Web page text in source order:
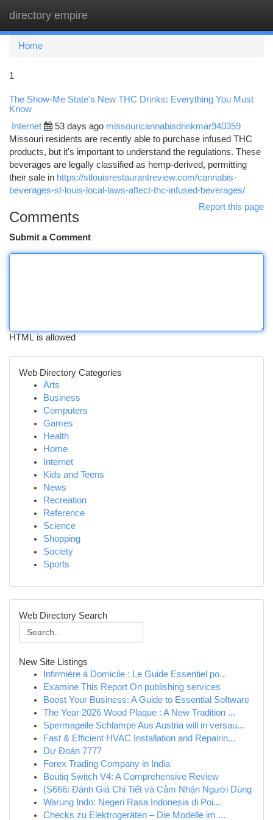
directory empire
Home
1
The Show-Me State's New THC Drinks: Everything You Must
Know
Internet 53 days ago missouricannabisdrinkmar940359
Missouri residents are recently able to purchase infused THC
products, but it's important to understand the regulations. These
beverages are legally classified as hemp-derived, permitting
their sale in https://stlouisrestaurantreview.com/cannabis-
beverages-st-louis-local-laws-affect-thc-infused-beverages/
Report this page
Comments
Submit a Comment
HTML is allowed
Web Directory Categories
Arts
Business
Computers
Games
Health
Home
Internet
Kids and Teens
News
Recreation
Reference
Science
Shopping
Society
Sports
Web Directory Search
New Site Listings
Infirmière à Domicile : Le Guide Essentiel po...
Examine This Report On publishing services
Boost Your Business: A Guide to Essential Software
The Year 2026 Wood Plaque : A New Tradition ...
Spermageile Schlampe Aus Austria will in versau...
Fast & Efficient HVAC Installation and Repairin...
Dự Đoán 7777
Forex Trading Company in India
Boutiq Switch V4: A Comprehensive Review
{S666: Đánh Giá Chi Tiết và Cảm Nhận Người Dùng
Warung Indo: Negeri Rasa Indonesia di Poi...
Checks zu Elektrogeräten – Die Modelle im ...